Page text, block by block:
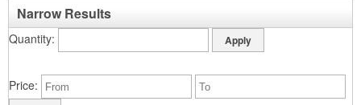
Narrow Results
Quantity
Price